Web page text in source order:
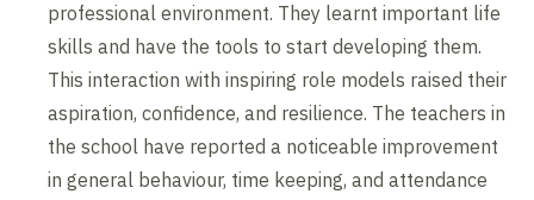
professional environment. They learnt important life
skills and have the tools to start developing them.
This interaction with inspiring role models raised their
aspiration, confidence, and resilience. The teachers in
the school have reported a noticeable improvement
in general behaviour, time keeping, and attendance